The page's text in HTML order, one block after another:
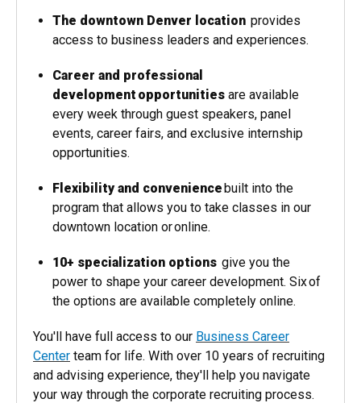
The downtown Denver location provides
access to business leaders and experiences.
Career and professional
development opportunities are available
every week through guest speakers, panel
events, career fairs, and exclusive internship
opportunities.
Flexibility and conveniencebuilt into the
program that allows you to take classes in our
downtown location or online.
10+ specialization options give you the
power to shape your career development. Six of
the options are available completely online.
You'll have full access to our Business Career
Center team for life. With over 10 years of recruiting
and advising experience, they'll help you navigate
your way through the corporate recruiting process.